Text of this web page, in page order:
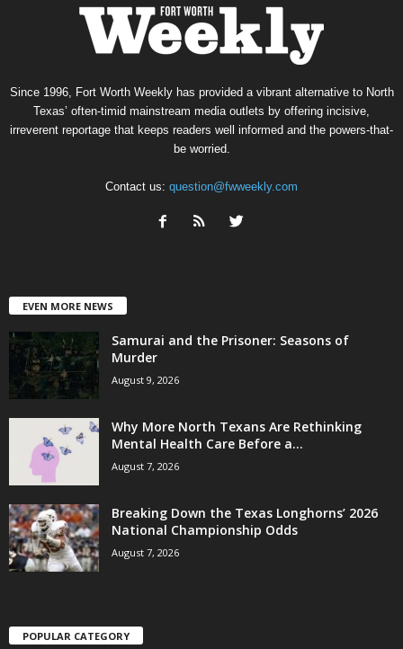
Since 1996, Fort Worth Weekly has provided a vibrant alternative to North
Texas’ often-timid mainstream media outlets by offering incisive,
irreverent reportage that keeps readers well informed and the powers-that-
be worried.
Contact us: question@fwweekly.com
EVEN MORE NEWS
Samurai and the Prisoner: Seasons of
Murder
August 9, 2026
Why More North Texans Are Rethinking
Mental Health Care Before a...
August 7, 2026
Breaking Down the Texas Longhorns’ 2026
National Championship Odds
August 7, 2026
POPULAR CATEGORY